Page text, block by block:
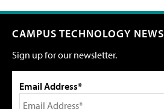
CAMPUS TECHNOLOGY NEWS
Sign up for our newsletter.
Email Address*